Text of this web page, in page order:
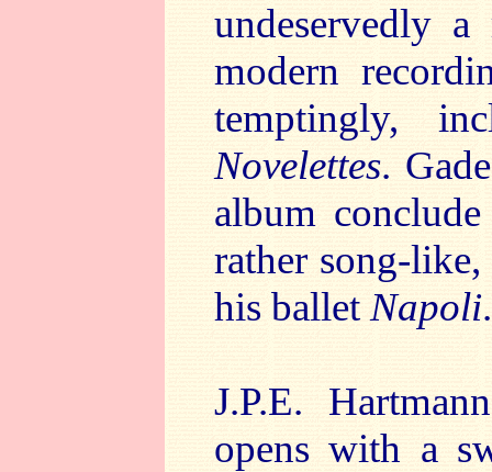
undeservedly
modern
temptingly,
Novelettes.
album
rather song-
his ballet Napoli.
J.P.E.
opens with a